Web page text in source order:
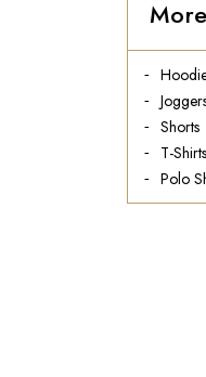
Shorts
T-Shirts
Polo